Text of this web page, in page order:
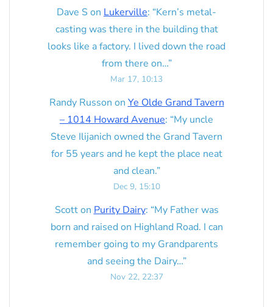
Dave S on Lukerville: “Kern’s metal-
casting was there in the building that
looks like a factory. I lived down the road
from there on…”
Mar 17, 10:13
Randy Russon on Ye Olde Grand Tavern
– 1014 Howard Avenue: “My uncle
Steve Ilijanich owned the Grand Tavern
for 55 years and he kept the place neat
and clean.”
Dec 9, 15:10
ScottonPurity Dairy: “My Father was
born and raised on Highland Road. I can
remember going to my Grandparents
and seeing the Dairy…”
Nov 22, 22:37